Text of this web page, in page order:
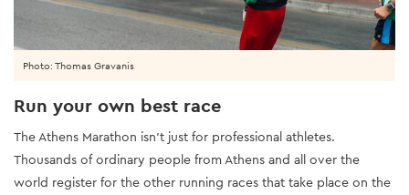
Run your own best race
The Athens Marathon isn’t just for professional athletes.
Thousands of ordinary people from Athens and all over the
world register for the other running races that take place on the
Photo: Thomas Gravanis